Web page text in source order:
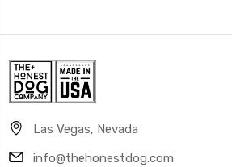
Las Vegas, Nevada
info@thehonestdog.com